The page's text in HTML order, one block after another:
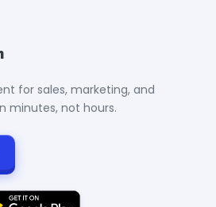
for sales, marketing, and
minutes, not hours.